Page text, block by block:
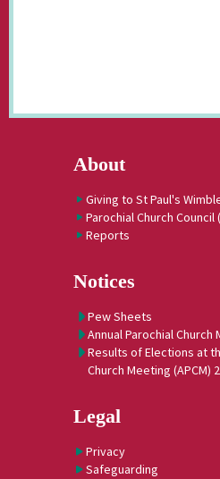
About
Giving to St Paul's
Parochial Church Council
Reports
Notices
Pew Sheets
Annual Parochial Church
Results of Elections at
Church Meeting (APCM)
Legal
Privacy
Safeguarding